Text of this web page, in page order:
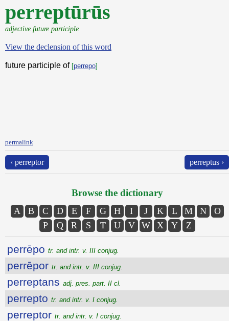
perreptūrūs
adjective future participle
View the declension of this word
future participle of [perrepo]
permalink
‹ perreptor perreptus ›
Browse the dictionary
A B C D E F G H I J K L M N
O
P
Q R S T U V W X Y Z
perrēpo tr. and intr. v. III conjug.
perrēpor tr. and intr. v. III conjug.
perreptans adj. pres. part. II cl.
perrepto tr. and intr. v. I conjug.
perreptor tr. and intr. v. I conjug.